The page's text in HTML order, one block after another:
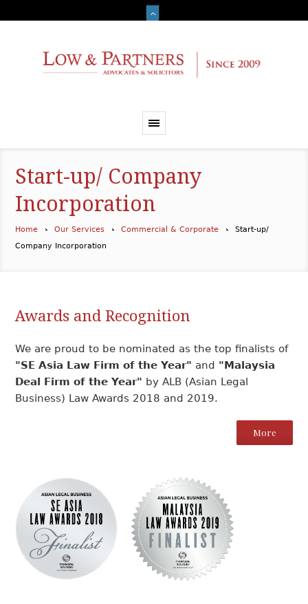
Start-up/ Company
Incorporation
Home Our Services Commercial & Corporate
Start-up/
Company Incorporation
Awards and Recognition
We are proud to be nominated as the top finalists of
"SE Asia Law Firm of the Year" and "Malaysia
Deal Firm of the Year" by ALB (Asian Legal
Business) Law Awards 2018 and 2019.
More